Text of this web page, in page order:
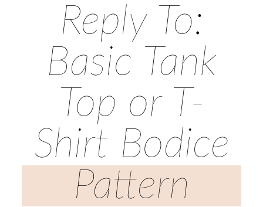
Reply To:
Basic Tank
Top or T-
Shirt Bodice
Pattern